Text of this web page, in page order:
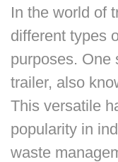
In the world of
different types
purposes. One
trailer, also
This versatile
popularity in
waste